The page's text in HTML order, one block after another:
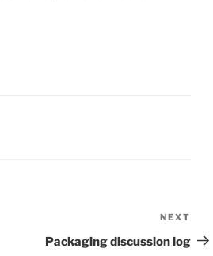
Post
NEXT
Packaging discussion log